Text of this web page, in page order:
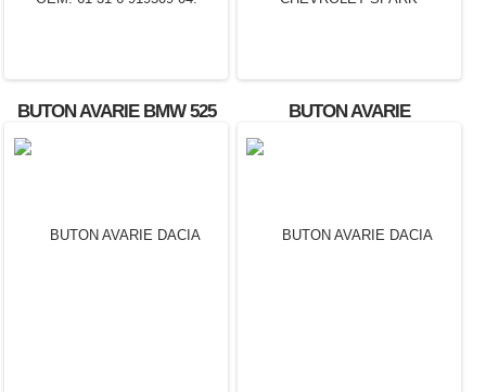
BUTON AVARIE BMW 525
OEM: 61 31 6 919509 04.
BUTON AVARIE